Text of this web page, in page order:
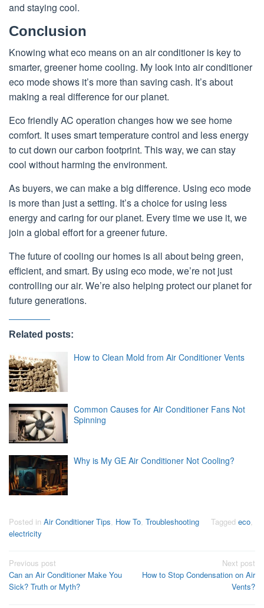
and staying cool.
Conclusion
Knowing what eco means on an air conditioner is key to
smarter, greener home cooling. My look into air conditioner
eco mode shows it’s more than saving cash. It’s about
making a real difference for our planet.
Eco friendly AC operation changes how we see home
comfort. It uses smart temperature control and less energy
to cut down our carbon footprint. This way, we can stay
cool without harming the environment.
As buyers, we can make a big difference. Using eco mode
is more than just a setting. It’s a choice for using less
energy and caring for our planet. Every time we use it, we
join a global effort for a greener future.
The future of cooling our homes is all about being green,
efficient, and smart. By using eco mode, we’re not just
controlling our air. We’re also helping protect our planet for
future generations.
Related posts:
How to Clean Mold from Air Conditioner Vents
Common Causes for Air Conditioner Fans Not
Spinning
Why is My GE Air Conditioner Not Cooling?
Posted in Air Conditioner Tips How To Troubleshooting Tagged eco
electricity
Post
navigation
Previous post
Can an Air Conditioner Make You
Sick? Truth or Myth?
Next post
How to Stop Condensation on Air
Vents?